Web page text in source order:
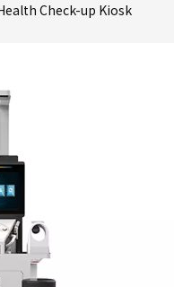
Check-up Kiosk